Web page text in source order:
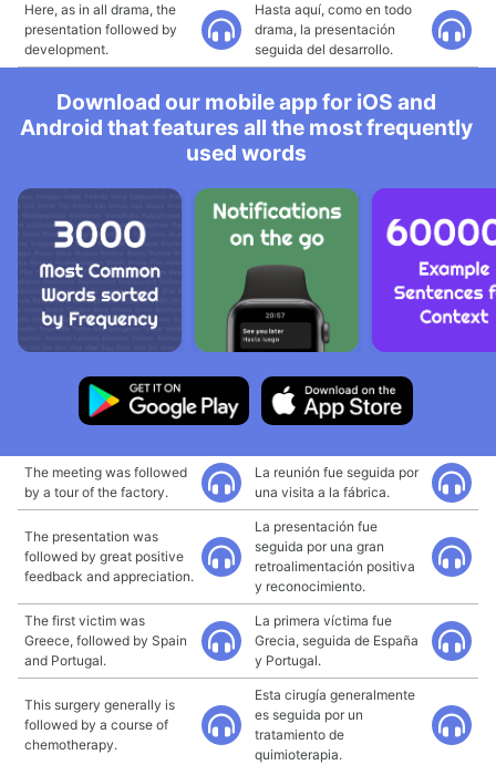
Here, as in all drama, the
presentation followed by
development.
Hasta aquí, como en todo
drama, la presentación
seguida del desarrollo.
Download our mobile app for iOS and
Android that features all the most frequently
used words
The meeting was followed
by a tour of the factory.
La reunión fue seguida por
una visita a la fábrica.
The presentation was
followed by great positive
feedback and appreciation.
La presentación fue
seguida por una gran
retroalimentación positiva
y reconocimiento.
The first victim was
Greece, followed by Spain
and Portugal.
La primera víctima fue
Grecia, seguida de España
y Portugal.
This surgery generally is
followed by a course of
chemotherapy.
Esta cirugía generalmente
es seguida por un
tratamiento de
quimioterapia.